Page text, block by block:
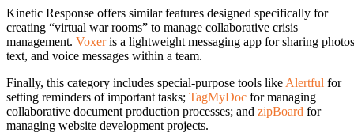
Kinetic Response offers similar features designed specifically for
creating “virtual war rooms” to manage collaborative crisis
management. Voxeris a lightweight messaging app for sharing
text, and voice messages within a team.
Finally, this category includes special-purpose tools like Alertful for
setting reminders of important tasks; TagMyDoc for managing
collaborative document production processes; and zipBoard for
managing website development projects.